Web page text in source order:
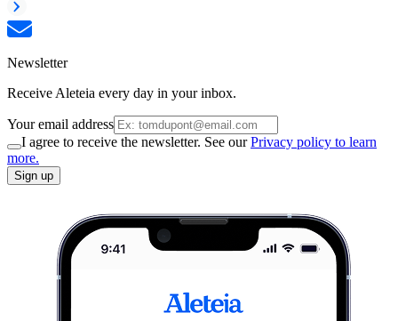
Newsletter
Receive Aleteia every day in your inbox.
Your email address
I agree to receive the newsletter. See ourPrivacy policy to learn
more.
Sign up